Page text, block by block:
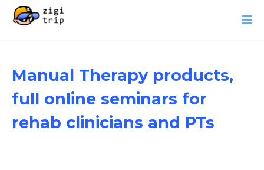
Manual Therapy products,
full online seminars for
rehab clinicians and PTs